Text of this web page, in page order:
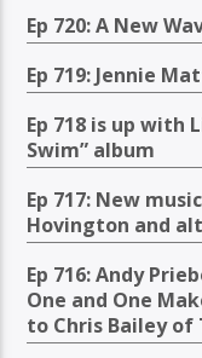
Ep 720: A New
Ep 719: Jennie
Ep 718 is up with
Swim” album
Ep 717: New
Hovington and
Ep 716: Andy
One and One
to Chris Bailey of